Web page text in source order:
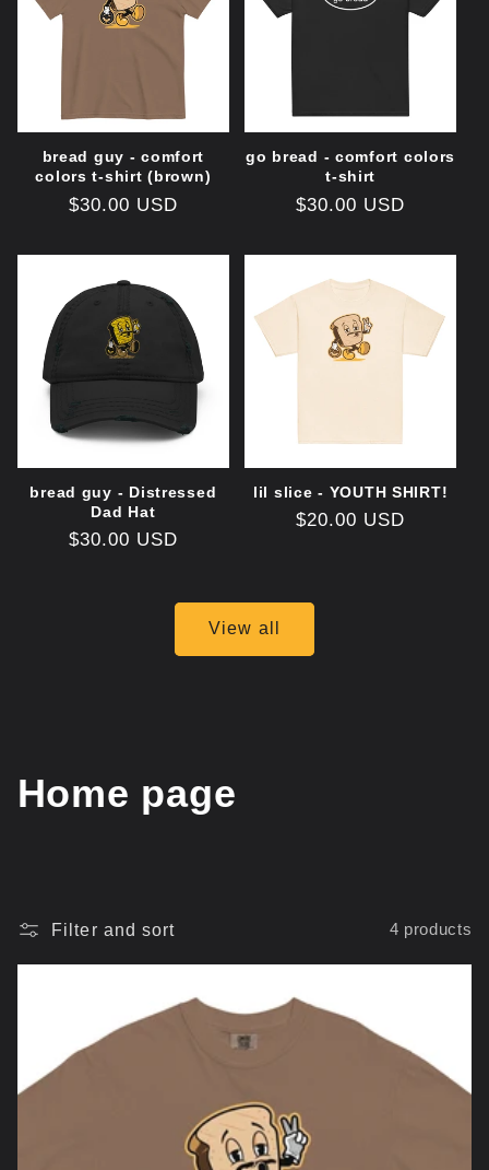
bread guy - comfort
colors t-shirt (brown)
Regular
$30.00 USD
go bread - comfort colors
t-shirt
Regular
$30.00 USD
bread guy - Distressed
Dad Hat
Regular
$30.00 USD
lil slice - YOUTH SHIRT!
Regular
$20.00 USD
View all
C
l
t
Home page
Filter and sort 4 products